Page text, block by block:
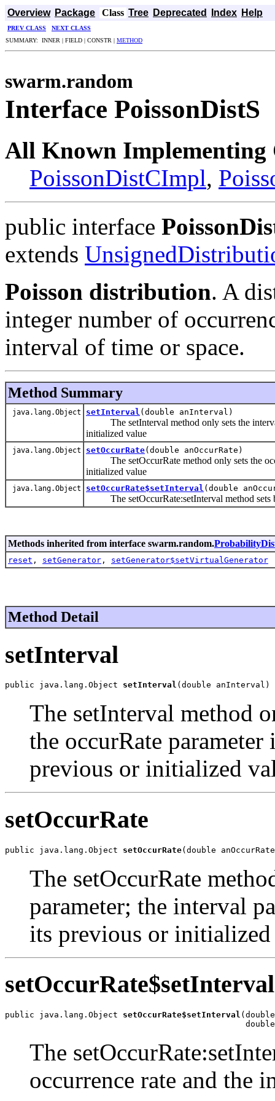
Overview Package Class Tree Deprecated Index Help
PREV CLASS
NEXT CLASS
SUMMARY: INNER | FIELD | CONSTR | METHOD
swarm.random
Interface PoissonDistS
All Known Implementing
PoissonDistCImpl,
public interface
extends
Poisson distribution. A
integer number of
interval of time or space.
Method Summary
java.lang.Object setInterval (double anInterval)
The setInterval method only sets the interval
initialized value
java.lang.Object setOccurRate(double anOccurRate)
The setOccurRate method only sets the
initialized value
java.lang.Object setOccurRate$setInterval (double
The setOccurRate:setInterval method sets
Methods inherited from interface swarm.random.
reset , setGenerator , setGenerator$setVirtualGenerator
Method Detail
setInterval
public java.lang.Object setInterval (double anInterval)
The setInterval method
the occurRate
previous or initialized
setOccurRate
public java.lang.Object setOccurRate(double
The setOccurRate
parameter; the interval
its previous or
setOccurRate$setInterval
public java.lang.Object setOccurRate$setInterval
The
occurrence rate and the